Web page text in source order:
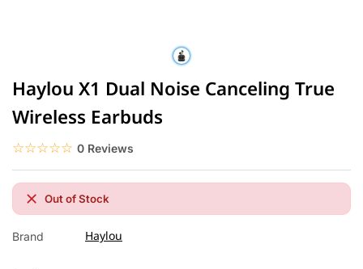
Haylou X1 Dual Noise Canceling True
Wireless Earbuds
☆☆☆☆☆
★★★★★ 0 Reviews
Out of Stock
Brand Haylou